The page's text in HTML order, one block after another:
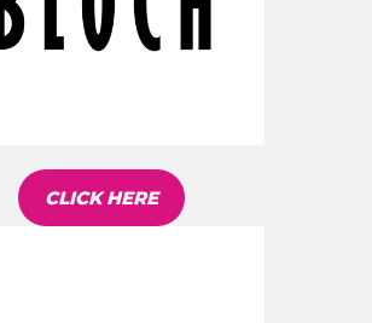
CLICK HERE